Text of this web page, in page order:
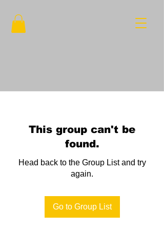
This group can't be
found.
Head back to the Group List and try
again.
Go to Group List